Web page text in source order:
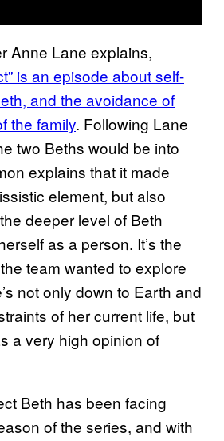
Anne Lane explains,
is an episode about self-
and the avoidance of
the family. Following Lane
two Beths would be into
explains that it made
element, but also
deeper level of Beth
as a person. It’s the
team wanted to explore
not only down to Earth and
of her current life, but
a very high opinion of
Beth has been facing
of the series, and with